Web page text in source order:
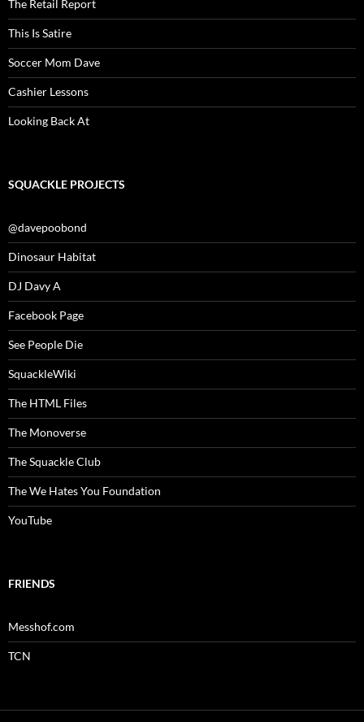
The Retail Report
This Is Satire
Soccer Mom Dave
Cashier Lessons
Looking Back At
SQUACKLE PROJECTS
@davepoobond
Dinosaur Habitat
DJ Davy A
Facebook Page
See People Die
SquackleWiki
The HTML Files
The Monoverse
The Squackle Club
The We Hates You Foundation
YouTube
FRIENDS
Messhof.com
TCN